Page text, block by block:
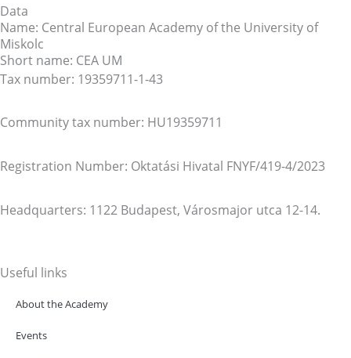
Data
Name: Central European Academy of the University of
Miskolc
Short name: CEA UM
Tax number: 19359711-1-43
Community tax number: HU19359711
Registration Number: Oktatási Hivatal FNYF/419-4/2023
Headquarters: 1122 Budapest, Városmajor utca 12-14.
Useful links
About the Academy
Events